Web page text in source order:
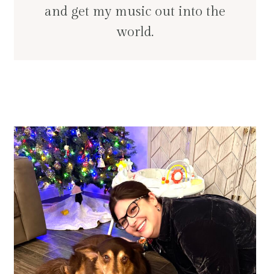
and get my music out into the
world.